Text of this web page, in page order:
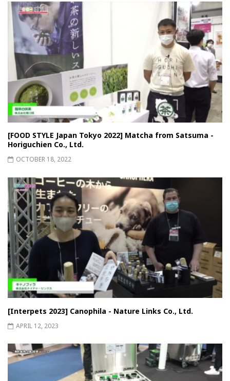
[FOOD STYLE Japan Tokyo 2022] Matcha from Satsuma -
Horiguchien Co., Ltd.
OCTOBER 18, 2022
[Interpets 2023] Canophila - Nature Links Co., Ltd.
APRIL 12, 2023